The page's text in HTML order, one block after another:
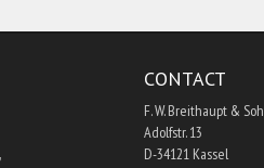
CONTACT
F. W. Breithaupt &
Adolfstr. 13
D-34121 Kassel